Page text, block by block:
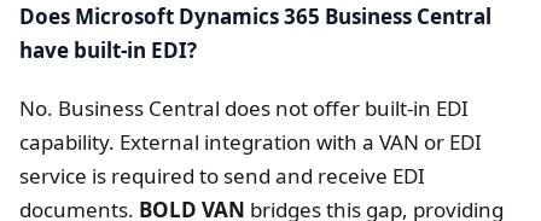
Does Microsoft Dynamics 365 Business Central
have built-in EDI?
No. Business Central does not offer built-in EDI
capability. External integration with a VAN or EDI
service is required to send and receive EDI
documents. BOLD VAN bridges this gap, providing